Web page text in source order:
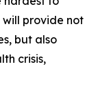
will provide not
but also
crisis,